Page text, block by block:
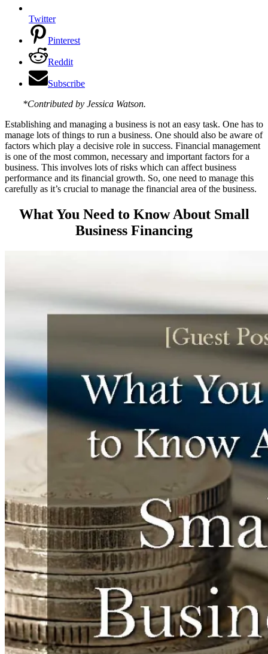
Twitter
Pinterest
Reddit
Subscribe
*Contributed by Jessica Watson.
Establishing and managing a business is not an easy task. One has to
manage lots of things to run a business. One should also be aware of
factors which play a decisive role in success. Financial management
is one of the most common, necessary and important factors for a
business. This involves lots of risks which can affect business
performance and its financial growth. So, one need to manage this
carefully as it’s crucial to manage the financial area of the business.
What You Need to Know About Small
Business Financing